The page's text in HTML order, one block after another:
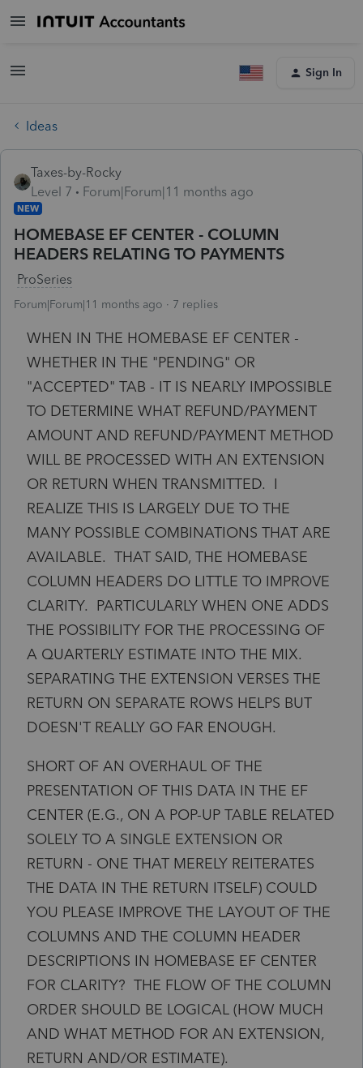
Sign In
Ideas
Taxes-by-Rocky
Level 7
Forum|Forum|11 months ago
NEW
HOMEBASE EF CENTER - COLUMN
HEADERS RELATING TO PAYMENTS
ProSeries
Forum|Forum|11 months ago 7 replies
WHEN IN THE HOMEBASE EF CENTER -
WHETHER IN THE "PENDING" OR
"ACCEPTED" TAB - IT IS NEARLY IMPOSSIBLE
TO DETERMINE WHAT REFUND/PAYMENT
AMOUNT AND REFUND/PAYMENT METHOD
WILL BE PROCESSED WITH AN EXTENSION
OR RETURN WHEN TRANSMITTED. I
REALIZE THIS IS LARGELY DUE TO THE
MANY POSSIBLE COMBINATIONS THAT ARE
AVAILABLE. THAT SAID, THE HOMEBASE
COLUMN HEADERS DO LITTLE TO IMPROVE
CLARITY. PARTICULARLY WHEN ONE ADDS
THE POSSIBILITY FOR THE PROCESSING OF
A QUARTERLY ESTIMATE INTO THE MIX.
SEPARATING THE EXTENSION VERSES THE
RETURN ON SEPARATE ROWS HELPS BUT
DOESN'T REALLY GO FAR ENOUGH.
SHORT OF AN OVERHAUL OF THE
PRESENTATION OF THIS DATA IN THE EF
CENTER (E.G., ON A POP-UP TABLE RELATED
SOLELY TO A SINGLE EXTENSION OR
RETURN - ONE THAT MERELY REITERATES
THE DATA IN THE RETURN ITSELF) COULD
YOU PLEASE IMPROVE THE LAYOUT OF THE
COLUMNS AND THE COLUMN HEADER
DESCRIPTIONS IN HOMEBASE EF CENTER
FOR CLARITY? THE FLOW OF THE COLUMN
ORDER SHOULD BE LOGICAL (HOW MUCH
AND WHAT METHOD FOR AN EXTENSION,
RETURN AND/OR ESTIMATE).